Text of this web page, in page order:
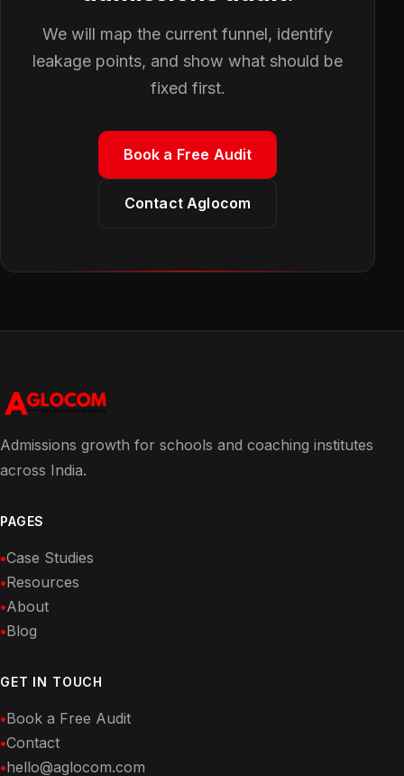
We will map the current funnel, identify
leakage points, and show what should be
fixed first.
Book a Free Audit
Contact Aglocom
Admissions growth for schools and coaching institutes
across India.
PAGES
Case Studies
Resources
About
Blog
GET IN TOUCH
Book a Free Audit
Contact
hello@aglocom.com